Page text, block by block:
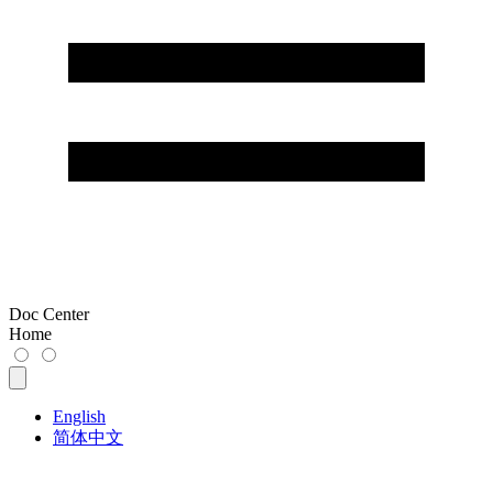
Doc Center
Home
English
简体中文